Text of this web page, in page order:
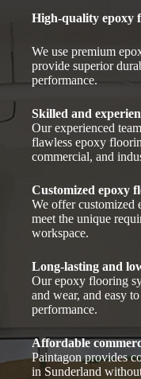
High-quality epoxy
We use premium
provide superior
performance.
Skilled and
Our experienced
flawless epoxy
commercial, and
Customized epoxy
We offer customized
meet the unique
workspace.
Long-lasting and
Our epoxy flooring
and wear, and easy
performance.
Affordable
Paintagon provides
in Sunderland